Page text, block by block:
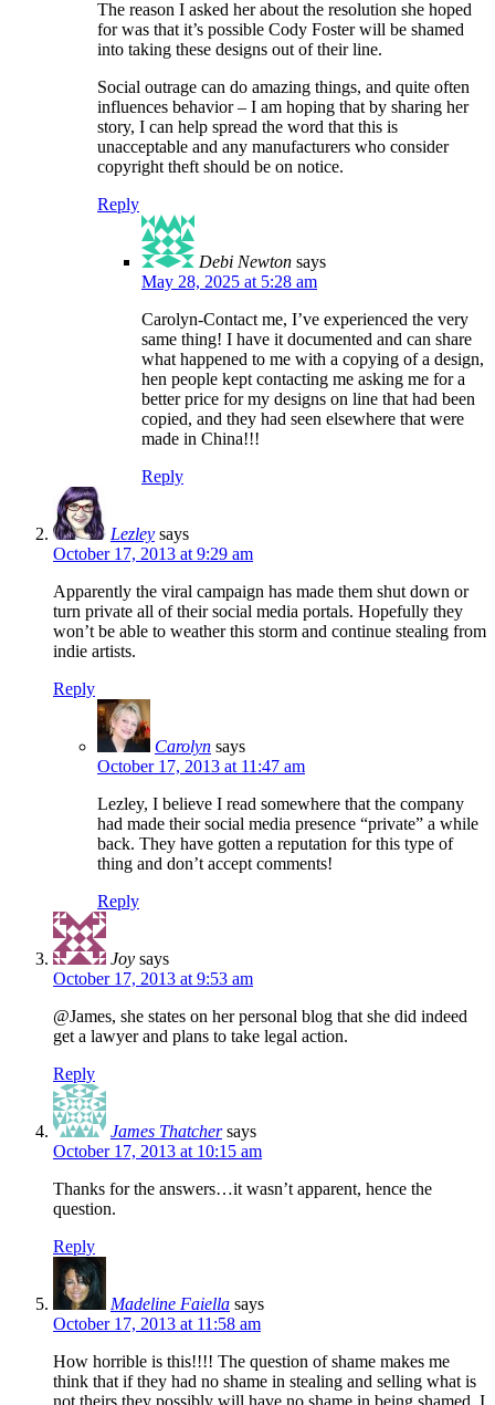
The reason I asked her about the resolution she hoped
for was that it’s possible Cody Foster will be shamed
into taking these designs out of their line.
Social outrage can do amazing things, and quite often
influences behavior – I am hoping that by sharing her
story, I can help spread the word that this is
unacceptable and any manufacturers who consider
copyright theft should be on notice.
Reply
Debi Newton says
May 28, 2025 at 5:28 am
Carolyn-Contact me, I’ve experienced the very
same thing! I have it documented and can share
what happened to me with a copying of a design,
hen people kept contacting me asking me for a
better price for my designs on line that had been
copied, and they had seen elsewhere that were
made in China!!!
Reply
Lezley says
October 17, 2013 at 9:29 am
Apparently the viral campaign has made them shut down or
turn private all of their social media portals. Hopefully they
won’t be able to weather this storm and continue stealing from
indie artists.
Reply
Carolyn says
October 17, 2013 at 11:47 am
Lezley, I believe I read somewhere that the company
had made their social media presence “private” a while
back. They have gotten a reputation for this type of
thing and don’t accept comments!
Reply
Joy says
October 17, 2013 at 9:53 am
@James, she states on her personal blog that she did indeed
get a lawyer and plans to take legal action.
Reply
James Thatcher says
October 17, 2013 at 10:15 am
Thanks for the answers…it wasn’t apparent, hence the
question.
Reply
Madeline Faiella says
October 17, 2013 at 11:58 am
How horrible is this!!!! The question of shame makes me
think that if they had no shame in stealing and selling what is